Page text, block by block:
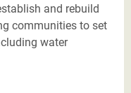
and rebuild
communities to set
water